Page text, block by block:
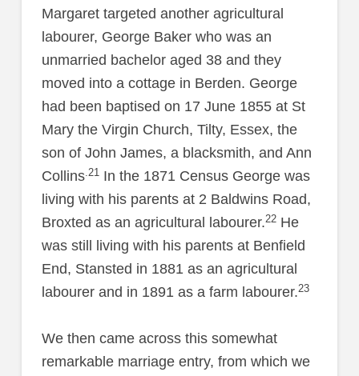
Margaret targeted another agricultural
labourer, George Baker who was an
unmarried bachelor aged 38 and they
moved into a cottage in Berden. George
had been baptised on 17 June 1855 at St
Mary the Virgin Church, Tilty, Essex, the
son of John James, a blacksmith, and Ann
Collins .21In the 1871 Census George was
living with his parents at 2 Baldwins Road,
Broxted as an agricultural labourer.22He
was still living with his parents at Benfield
End, Stansted in 1881 as an agricultural
labourer and in 1891 as a farm labourer.23
We then came across this somewhat
remarkable marriage entry, from which we